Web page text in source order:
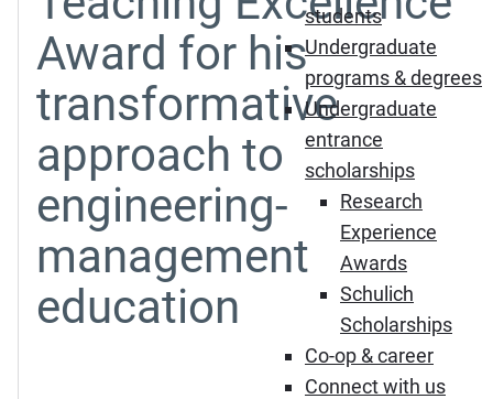
students
Undergraduate
programs & degrees
Undergraduate
entrance
scholarships
Research
Experience
Awards
Schulich
Scholarships
Co-op & career
Connect with us
Award for his
transformative
approach to
engineering-
management
education